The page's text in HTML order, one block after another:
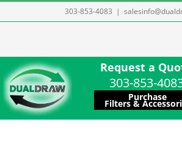
to
303-853-4083 |
Request a
303-853-
Purchase
Filters &